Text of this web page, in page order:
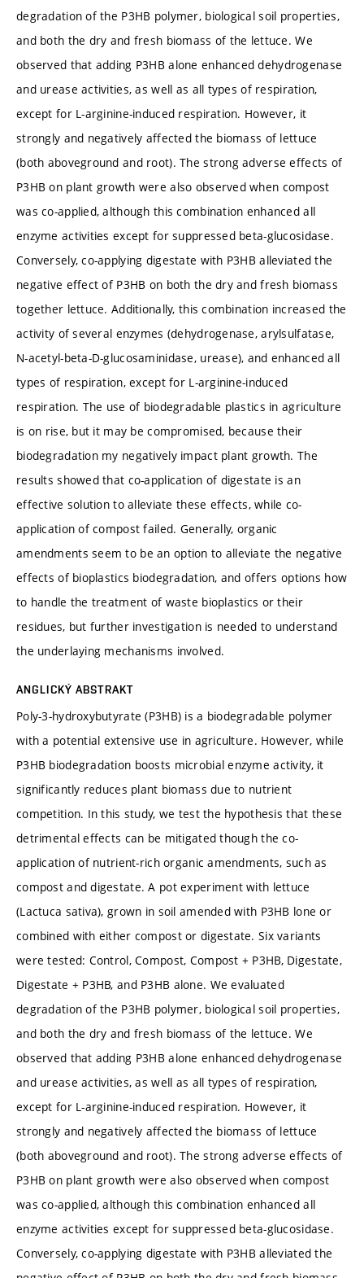
degradation of the P3HB polymer, biological soil properties,
and both the dry and fresh biomass of the lettuce. We
observed that adding P3HB alone enhanced dehydrogenase
and urease activities, as well as all types of respiration,
except for L-arginine-induced respiration. However, it
strongly and negatively affected the biomass of lettuce
(both aboveground and root). The strong adverse effects of
P3HB on plant growth were also observed when compost
was co-applied, although this combination enhanced all
enzyme activities except for suppressed beta-glucosidase.
Conversely, co-applying digestate with P3HB alleviated the
negative effect of P3HB on both the dry and fresh biomass
together lettuce. Additionally, this combination increased the
activity of several enzymes (dehydrogenase, arylsulfatase,
N-acetyl-beta-D-glucosaminidase, urease), and enhanced all
types of respiration, except for L-arginine-induced
respiration. The use of biodegradable plastics in agriculture
is on rise, but it may be compromised, because their
biodegradation my negatively impact plant growth. The
results showed that co-application of digestate is an
effective solution to alleviate these effects, while co-
application of compost failed. Generally, organic
amendments seem to be an option to alleviate the negative
effects of bioplastics biodegradation, and offers options how
to handle the treatment of waste bioplastics or their
residues, but further investigation is needed to understand
the underlaying mechanisms involved.
ANGLICKÝ ABSTRAKT
Poly-3-hydroxybutyrate (P3HB) is a biodegradable polymer
with a potential extensive use in agriculture. However, while
P3HB biodegradation boosts microbial enzyme activity, it
significantly reduces plant biomass due to nutrient
competition. In this study, we test the hypothesis that these
detrimental effects can be mitigated though the co-
application of nutrient-rich organic amendments, such as
compost and digestate. A pot experiment with lettuce
(Lactuca sativa), grown in soil amended with P3HB lone or
combined with either compost or digestate. Six variants
were tested: Control, Compost, Compost + P3HB, Digestate,
Digestate + P3HB, and P3HB alone. We evaluated
degradation of the P3HB polymer, biological soil properties,
and both the dry and fresh biomass of the lettuce. We
observed that adding P3HB alone enhanced dehydrogenase
and urease activities, as well as all types of respiration,
except for L-arginine-induced respiration. However, it
strongly and negatively affected the biomass of lettuce
(both aboveground and root). The strong adverse effects of
P3HB on plant growth were also observed when compost
was co-applied, although this combination enhanced all
enzyme activities except for suppressed beta-glucosidase.
Conversely, co-applying digestate with P3HB alleviated the